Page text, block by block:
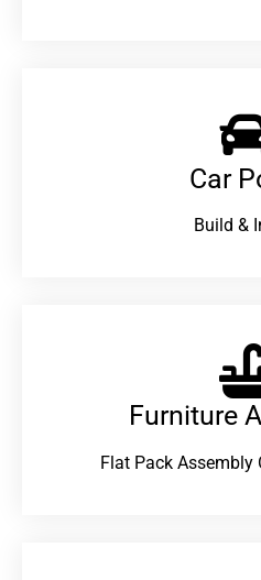
Car
Build &
Furniture
Flat Pack Assembly